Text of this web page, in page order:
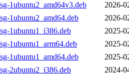
1ubuntu2_amd64v3.deb
2026-
1ubuntu2_amd64.deb
2026-
1ubuntu1_i386.deb
2025-
1ubuntu1_arm64.deb
2025-
1ubuntu1_amd64.deb
2025-
2ubuntu2_i386.deb
2024-